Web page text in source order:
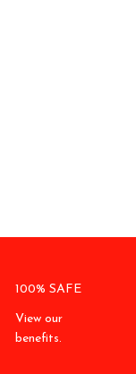
100% SAFE
View our
benefits.